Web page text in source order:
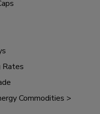
Rates
Commodities >